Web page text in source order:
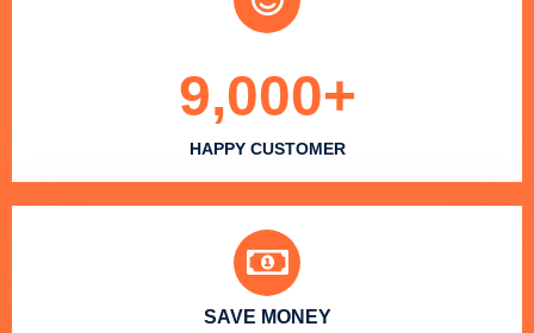
HAPPY CUSTOMER
9,000+
SAVE MONEY